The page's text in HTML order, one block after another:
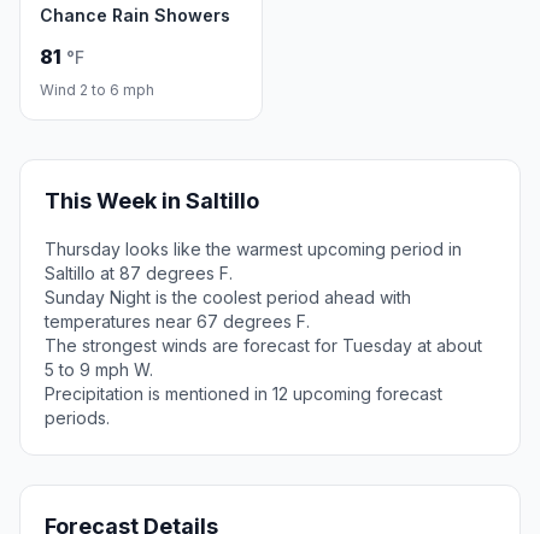
Chance Rain Showers
81 °F
Wind 2 to 6 mph
This Week in Saltillo
Thursday looks like the warmest upcoming period in
Saltillo at 87 degrees F.
Sunday Night is the coolest period ahead with
temperatures near 67 degrees F.
The strongest winds are forecast for Tuesday at about
5 to 9 mph W.
Precipitation is mentioned in 12 upcoming forecast
periods.
Forecast Details